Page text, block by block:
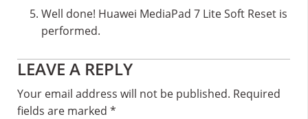
Well done! Huawei MediaPad 7 Lite Soft Reset is
performed.
Reader
Interactions
LEAVE A REPLY
Your email address will not be published. Required
fields are marked *